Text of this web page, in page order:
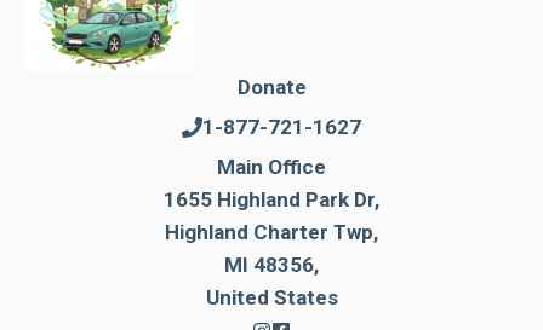
Donate
1-877-721-1627
Main Office
1655 Highland Park Dr,
Highland Charter Twp,
MI 48356,
United States